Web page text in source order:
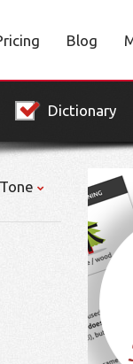
Blog
Dictionary
Tone